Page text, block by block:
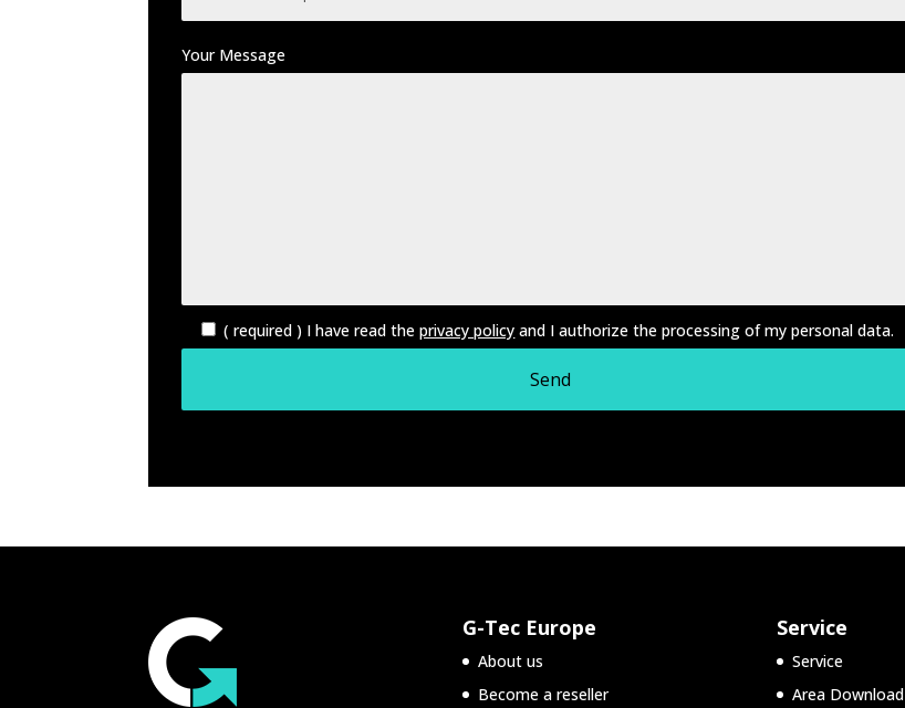
Your Message
( required ) I have read theprivacy policy and I authorize the processing of my personal data.
G-Tec Europe
About us
Become a reseller
Service
Service
Area Download